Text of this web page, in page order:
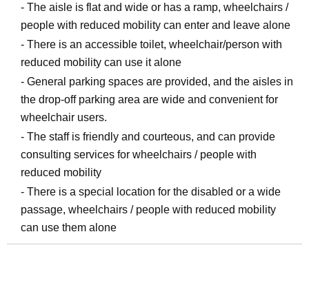
- The aisle is flat and wide or has a ramp, wheelchairs /
people with reduced mobility can enter and leave alone
- There is an accessible toilet, wheelchair/person with
reduced mobility can use it alone
- General parking spaces are provided, and the aisles in
the drop-off parking area are wide and convenient for
wheelchair users.
- The staff is friendly and courteous, and can provide
consulting services for wheelchairs / people with
reduced mobility
- There is a special location for the disabled or a wide
passage, wheelchairs / people with reduced mobility
can use them alone